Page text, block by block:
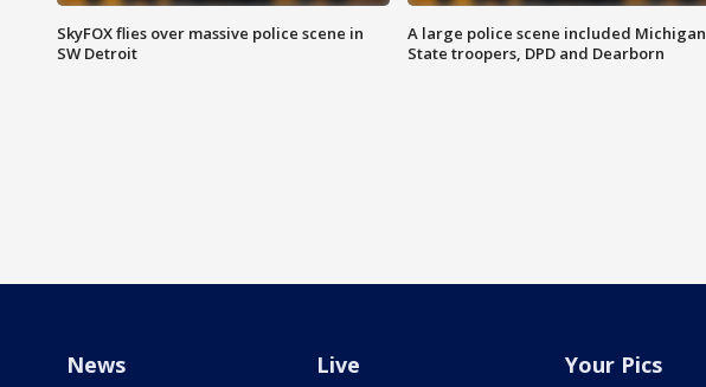
SkyFOX flies over massive police scene in
SW Detroit
A large police scene included Michigan
State troopers, DPD and Dearborn
News Live Your Pics